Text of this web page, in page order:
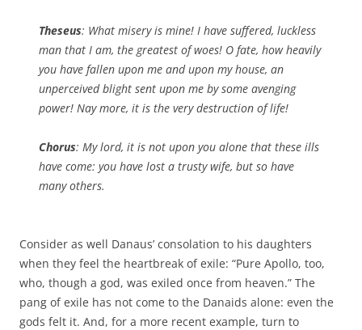
Theseus: What misery is mine! I have suffered, luckless
man that I am, the greatest of woes! O fate, how heavily
you have fallen upon me and upon my house, an
unperceived blight sent upon me by some avenging
power! Nay more, it is the very destruction of life!
Chorus: My lord, it is not upon you alone that these ills
have come: you have lost a trusty wife, but so have
many others.
Consider as well Danaus’ consolation to his daughters
when they feel the heartbreak of exile: “Pure Apollo, too,
who, though a god, was exiled once from heaven.” The
pang of exile has not come to the Danaids alone: even the
gods felt it. And, for a more recent example, turn to